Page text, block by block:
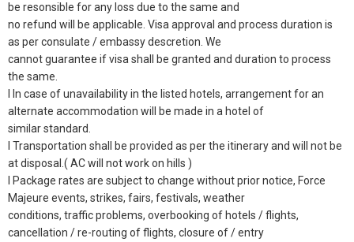
be resonsible for any loss due to the same and
no refund will be applicable. Visa approval and process duration is
as per consulate / embassy descretion. We
cannot guarantee if visa shall be granted and duration to process
the same.
l In case of unavailability in the listed hotels, arrangement for an
alternate accommodation will be made in a hotel of
similar standard.
l Transportation shall be provided as per the itinerary and will not be
at disposal.( AC will not work on hills )
l Package rates are subject to change without prior notice, Force
Majeure events, strikes, fairs, festivals, weather
conditions, traffic problems, overbooking of hotels / flights,
cancellation / re-routing of flights, closure of / entry